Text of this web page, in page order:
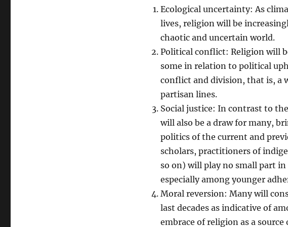
Ecological uncertainty: As
lives, religion will be
chaotic and uncertain world.
Political conflict: Religion will
some in relation to political
conflict and division, that is, a
partisan lines.
Social justice: In contrast to
will also be a draw for many,
politics of the current and
scholars, practitioners of
so on) will play no small part
especially among younger
Moral reversion: Many will
last decades as indicative of
embrace of religion as a